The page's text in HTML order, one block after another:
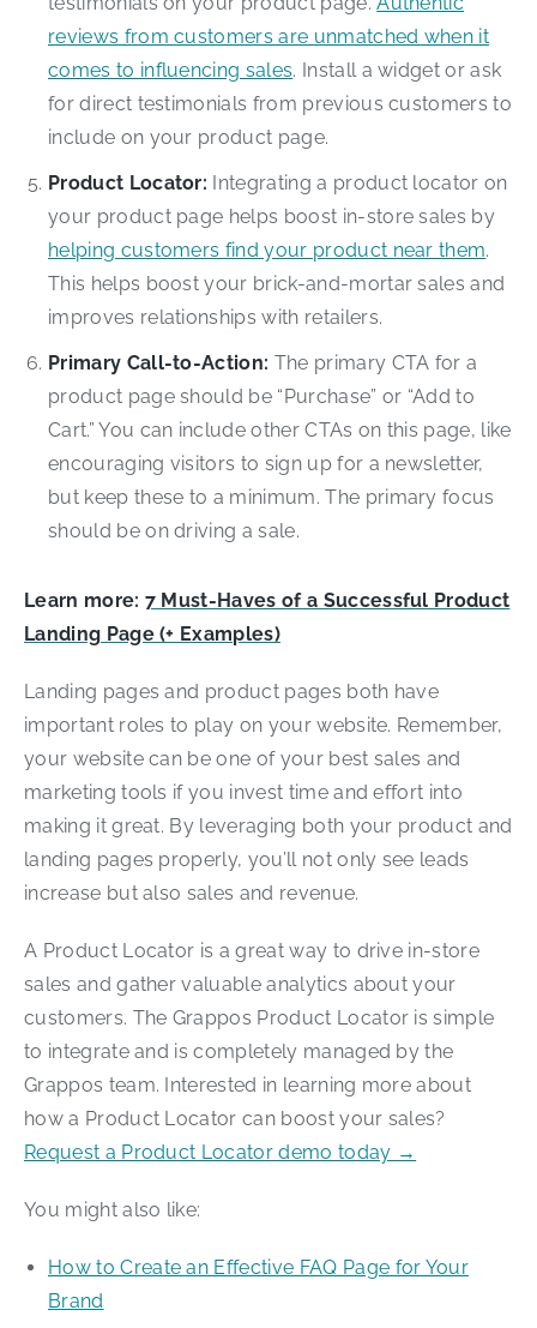
reviews from customers are unmatched when it
comes to influencing sales. Install a widget or ask
for direct testimonials from previous customers to
include on your product page.
Product Locator: Integrating a product locator on
your product page helps boost in-store sales by
helping customers find your product near them.
This helps boost your brick-and-mortar sales and
improves relationships with retailers.
Primary Call-to-Action: The primary CTA for a
product page should be “Purchase” or “Add to
Cart.” You can include other CTAs on this page, like
encouraging visitors to sign up for a newsletter,
but keep these to a minimum. The primary focus
should be on driving a sale.
Learn more: 7 Must-Haves of a Successful Product
Landing Page (+ Examples)
Landing pages and product pages both have
important roles to play on your website. Remember,
your website can be one of your best sales and
marketing tools if you invest time and effort into
making it great. By leveraging both your product and
landing pages properly, you’ll not only see leads
increase but also sales and revenue.
A Product Locator is a great way to drive in-store
sales and gather valuable analytics about your
customers. The Grappos Product Locator is simple
to integrate and is completely managed by the
Grappos team. Interested in learning more about
how a Product Locator can boost your sales?
Request a Product Locator demo today →
You might also like:
How to Create an Effective FAQ Page for Your
Brand